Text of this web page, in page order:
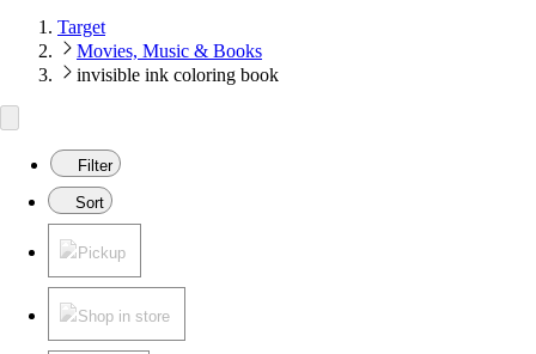
Target
Movies, Music & Books
invisible ink coloring book
Filter
Sort
Pickup
Shop in store